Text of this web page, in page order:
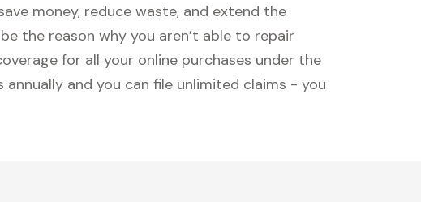
money, reduce waste, and extend the
the reason why you aren’t able to repair
for all your online purchases under the
and you can file unlimited claims - you